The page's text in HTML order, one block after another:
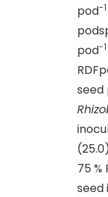
pod-1
pod-1
seed
75 %
seed